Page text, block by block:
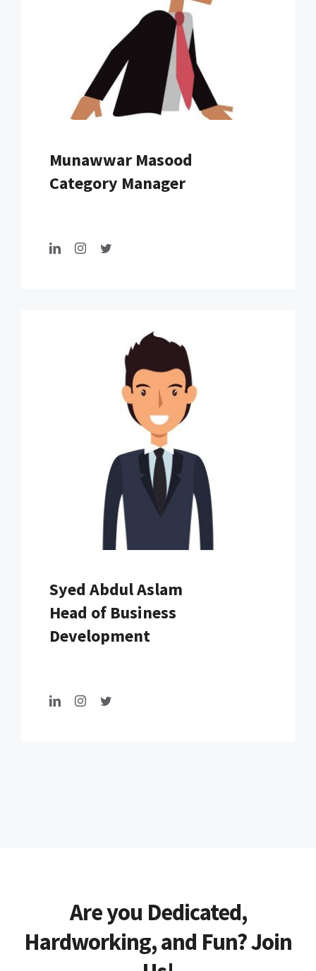
Munawwar Masood
Category Manager
Syed Abdul Aslam
Head of Business
Development
Are you Dedicated,
Hardworking, and Fun? Join